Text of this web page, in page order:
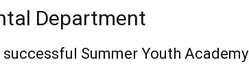
Department
successful Summer Youth Academy